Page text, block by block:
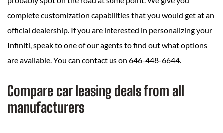
complete customization capabilities that you would get at an
official dealership. If you are interested in personalizing your
Infiniti, speak to one of our agents to find out what options
are available. You can contact us on 646-448-6644.
Compare car leasing deals from all
manufacturers